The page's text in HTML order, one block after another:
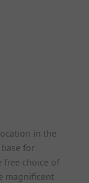
in the
for
free choice of
magnificent